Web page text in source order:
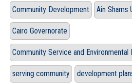
Community Development Ain Shams
Cairo Governorate
Community Service and Environmental
serving community development